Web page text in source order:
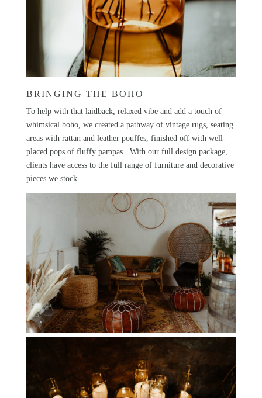
BRINGING THE BOHO
To help with that laidback, relaxed vibe and add a touch of
whimsical boho, we created a pathway of vintage rugs, seating
areas with rattan and leather pouffes, finished off with well-
placed pops of fluffy pampas. With ourfull design package,
clients have access to the full range of furniture and decorative
pieces we stock.